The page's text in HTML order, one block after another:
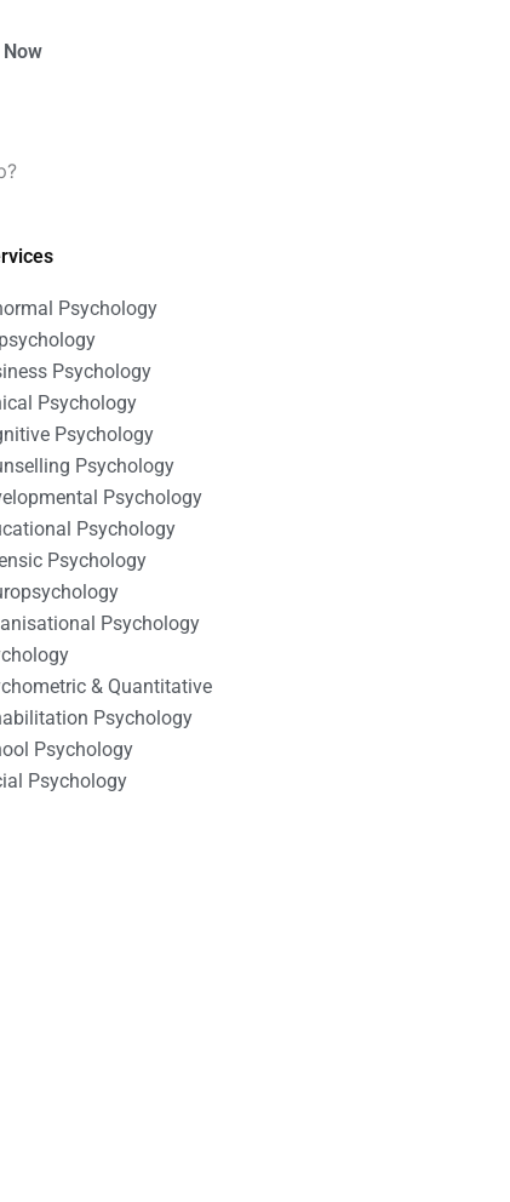
Psychology
Psychology
Psychology
Psychology
Psychology
Psychology
Psychology
Psychology
Psychology
& Quantitative
Psychology
Psychology
Psychology